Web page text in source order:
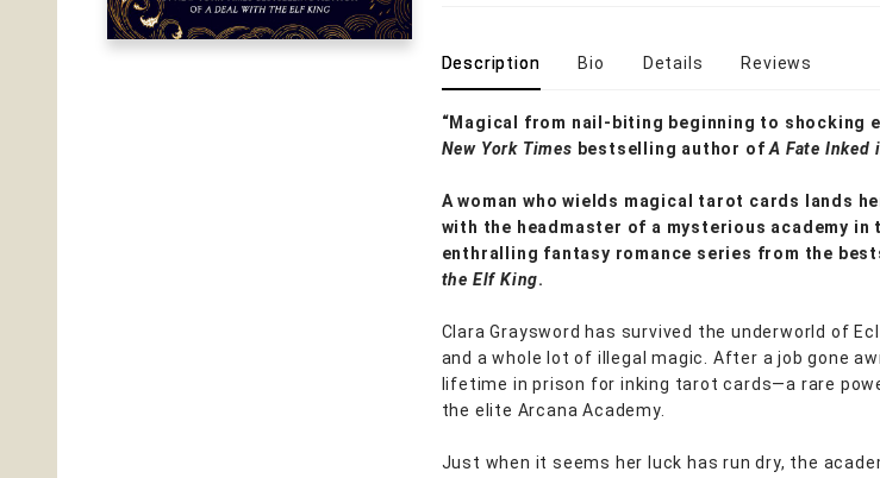
Description Bio Details Reviews
“Magical from nail-biting beginning to shocking
New York Times bestselling author ofA Fate Inked
A woman who wields magical tarot cards lands
with the headmaster of a mysterious academy
enthralling fantasy romance series from the
the Elf King.
Clara Graysword has survived the underworld of
and a whole lot of illegal magic. After a job gone
lifetime in prison for inking tarot cards—a rare
the elite Arcana Academy.
Just when it seems her luck has run dry, the